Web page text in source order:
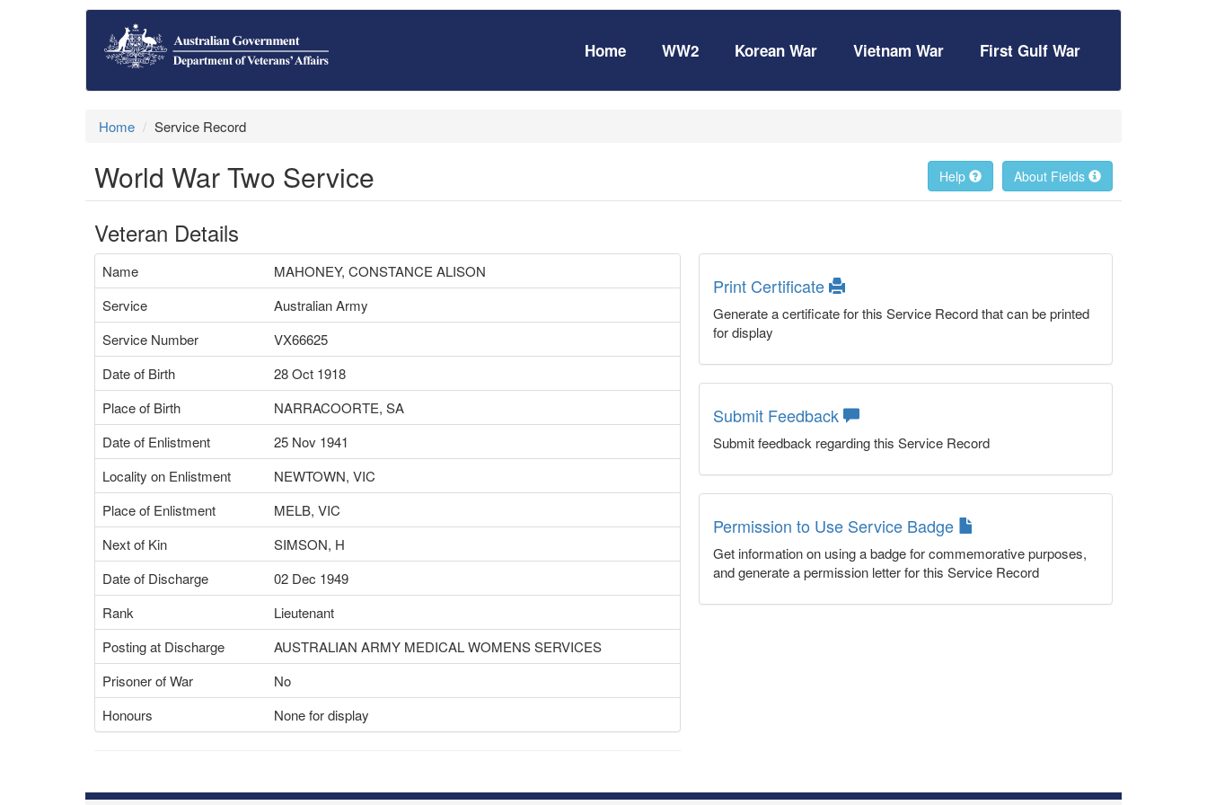
Home WW2 Korean War Vietnam War First Gulf War
Home Service Record
World War Two Service About Fields
Help
Veteran Details
Name
MAHONEY, CONSTANCE ALISON
Service
Australian Army
Service Number
VX66625
Date of Birth
28 Oct 1918
Place of Birth
NARRACOORTE, SA
Date of Enlistment
25 Nov 1941
Locality on Enlistment
NEWTOWN, VIC
Place of Enlistment
MELB, VIC
Next of Kin
SIMSON, H
Date of Discharge
02 Dec 1949
Rank
Lieutenant
Posting at Discharge
AUSTRALIAN ARMY MEDICAL WOMENS SERVICES
Prisoner of War
No
Honours
None for display
Print Certificate
Generate a certificate for this Service Record that can be printed
for display
Submit Feedback
Submit feedback regarding this Service Record
Permission to Use Service Badge
Get information on using a badge for commemorative purposes,
and generate a permission letter for this Service Record